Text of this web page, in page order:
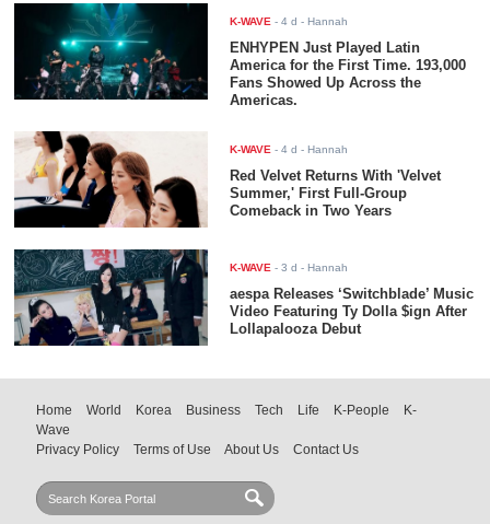
K-WAVE -4 d - Hannah
ENHYPEN Just Played Latin
America for the First Time. 193,000
Fans Showed Up Across the
Americas.
K-WAVE -4 d - Hannah
Red Velvet Returns With 'Velvet
Summer,' First Full-Group
Comeback in Two Years
K-WAVE -3 d - Hannah
aespa Releases ‘Switchblade’ Music
Video Featuring Ty Dolla $ign After
Lollapalooza Debut
Home World Korea Business Tech Life K-People
K-
Wave
Privacy Policy
Terms of Use About Us Contact Us